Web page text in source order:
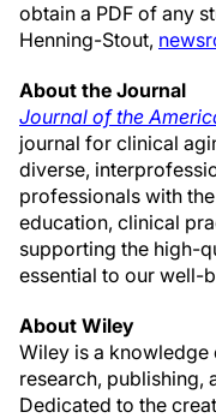
obtain a PDF of any
Henning-Stout,
About the Journal
Journal of the
journal for clinical
diverse,
professionals with
education, clinical
supporting the high-
essential to our well-
About Wiley
Wiley is a
research, publishing,
Dedicated to the